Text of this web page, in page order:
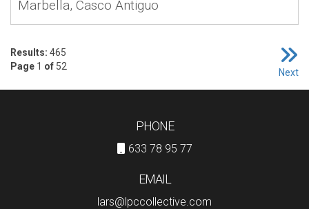
Marbella, Casco Antiguo
Next
Results: 465
Page 1 of 52
PHONE
633 78 95 77
EMAIL
lars@lpccollective.com